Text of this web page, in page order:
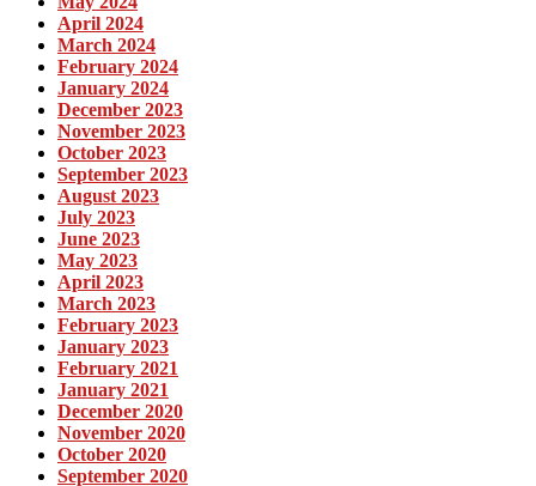
April 2024
March 2024
February 2024
January 2024
December 2023
November 2023
October 2023
September 2023
August 2023
July 2023
June 2023
May 2023
April 2023
March 2023
February 2023
January 2023
February 2021
January 2021
December 2020
November 2020
October 2020
September 2020